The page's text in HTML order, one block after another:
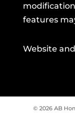
features
Website
© 2026 AB